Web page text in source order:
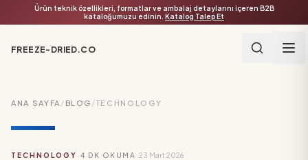
Ürün teknik özellikleri, formatlar ve ambalaj detaylarını içeren B2B
kataloğumuzu edinin. Katalog Talep Et
FREEZE-DRIED.CO
ANA SAYFA / BLOG /TECHNOLOGY
TECHNOLOGY 4 DK OKUMA 23 Mart 2026